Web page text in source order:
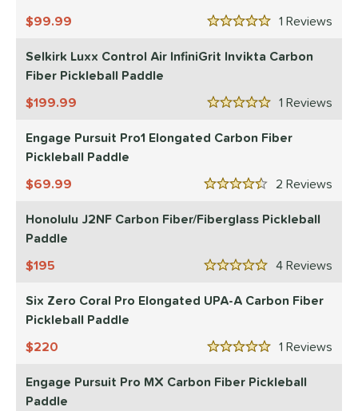
Avg
SOON
1
5 Stars
99.99
Selkirk Luxx Control Air InfiniGrit Invikta Carbon
Fiber Pickleball Paddle
1
5 Stars
199.99
Engage Pursuit Pro1 Elongated Carbon Fiber
Pickleball Paddle
2
4.5 Stars
69.99
Honolulu J2NF Carbon Fiber/Fiberglass Pickleball
Paddle
4
5 Stars
195
Six Zero Coral Pro Elongated UPA-A Carbon Fiber
Pickleball Paddle
1
5 Stars
220
Engage Pursuit Pro MX Carbon Fiber Pickleball
Paddle